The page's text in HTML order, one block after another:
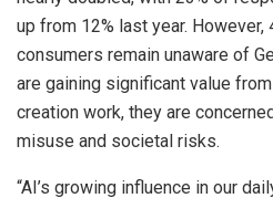
up from 12% last year. However,
consumers remain unaware of
are gaining significant value
creation work, they are
misuse and societal risks.
“AI’s growing influence in our